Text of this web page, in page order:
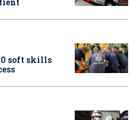
soft skills